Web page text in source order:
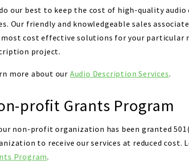
our best to keep the cost of high-quality
Our friendly and knowledgeable sales
cost effective solutions for your particular
project.
more about our Audio Description Services.
profit Grants Program
non-profit organization has been granted
to receive our services at reduced cost.
Program.